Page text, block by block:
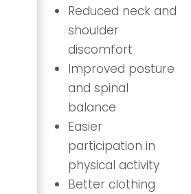
Reduced neck and
shoulder
discomfort
Improved posture
and spinal
balance
Easier
participation in
physical activity
Better clothing